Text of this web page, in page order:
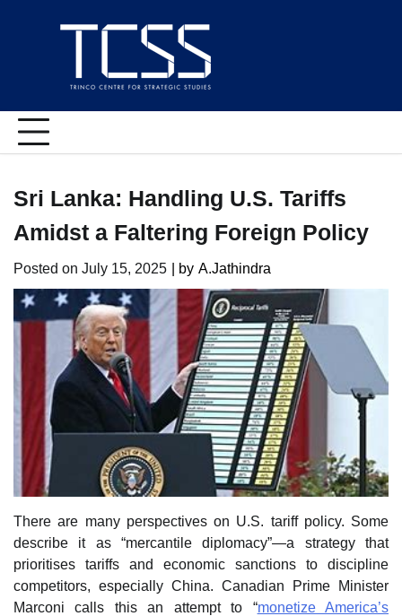
Sri Lanka: Handling U.S. Tariffs
Amidst a Faltering Foreign Policy
Posted on July 15, 2025 | by A.Jathindra
There are many perspectives on U.S. tariff policy. Some
describe it as “mercantile diplomacy”—a strategy that
prioritises tariffs and economic sanctions to discipline
competitors, especially China. Canadian Prime Minister
Marconi calls this an attempt to “monetize America’s